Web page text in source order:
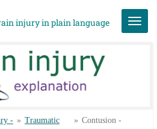
injury in plain language
- » Traumatic
» Contusion -